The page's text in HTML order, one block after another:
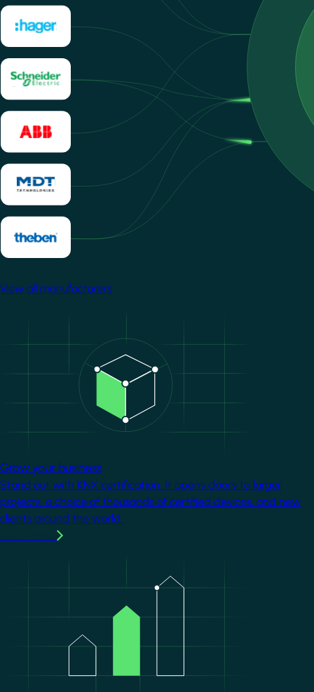
View all manufacturers
Grow your business
Stand out with KNX certification. It opens doors to larger
projects, a choice of thousands of certified devices, and new
clients around the world.